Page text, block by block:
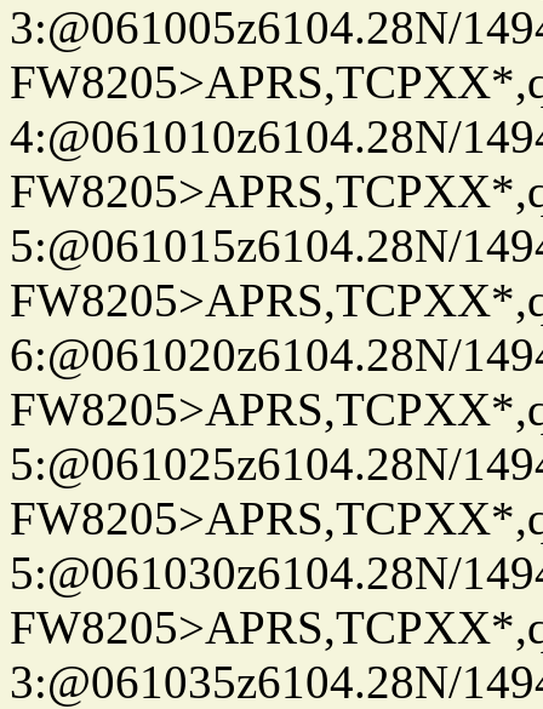
3:@061005z6104.28N/
4:@061010z6104.28N/
5:@061015z6104.28N/
6:@061020z6104.28N/
5:@061025z6104.28N/
5:@061030z6104.28N/
3:@061035z6104.28N/